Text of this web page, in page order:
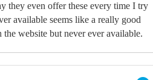
they even offer these every time I try
available seems like a really good
the website but never ever available.